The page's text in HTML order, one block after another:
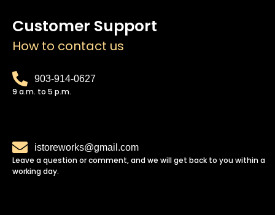
Customer Support
How to contact us
903-914-0627
9 a.m. to 5 p.m.
istoreworks@gmail.com
Leave a question or comment, and we will get back to you within a
working day.